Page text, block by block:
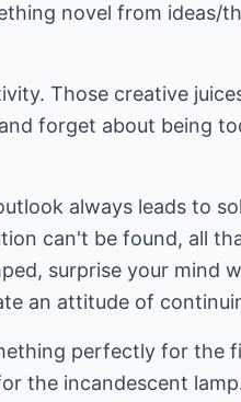
novel from ideas/
Those creative
forget about being
always leads to
can't be found, all
surprise your mind
an attitude of
perfectly for the
the incandescent